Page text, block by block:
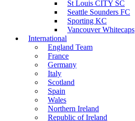
St Louis CITY SC
Seattle Sounders FC
Sporting KC
Vancouver Whitecaps
International
England Team
France
Germany
Italy
Scotland
Spain
Wales
Northern Ireland
Republic of Ireland